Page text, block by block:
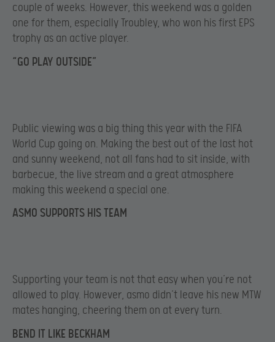
couple of weeks. However, this weekend was a golden
one for them, especially Troubley, who won his first EPS
trophy as an active player.
“GO PLAY OUTSIDE”
Public viewing was a big thing this year with the FIFA
World Cup going on. Making the best out of the last hot
and sunny weekend, not all fans had to sit inside, with
barbecue, the live stream and a great atmosphere
making this weekend a special one.
ASMO SUPPORTS HIS TEAM
Supporting your team is not that easy when you’re not
allowed to play. However, asmo didn’t leave his new MTW
mates hanging, cheering them on at every turn.
BEND IT LIKE BECKHAM